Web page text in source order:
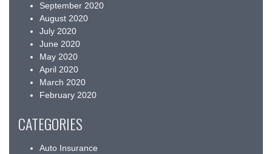
September 2020
August 2020
July 2020
June 2020
May 2020
April 2020
March 2020
February 2020
CATEGORIES
Auto Insurance